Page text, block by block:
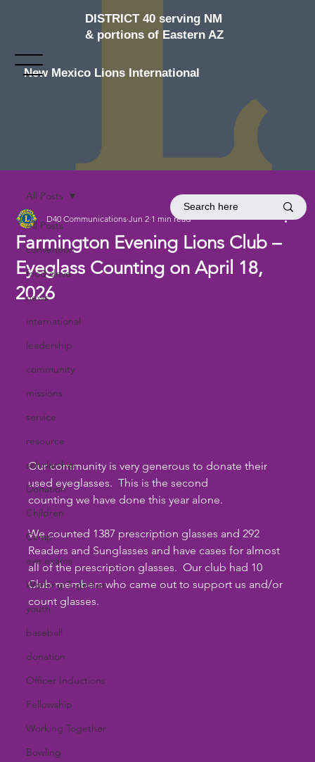
DISTRICT 40 serving NM
& portions of Eastern AZ
New Mexico Lions International
All Posts
convention
food drive
news
international
leadership
community
missions
service
resource
scholarship
Donation
Children
Camp
eye exams
Working Together
youth
baseball
donation
Officer Inductions
Fellowship
Working Together
Bowling
All Posts
Farmington Evening Lions Club –
Eyeglass Counting on April 18,
2026
D40 Communications Jun 2 1 min read
Our community is very generous to donate their
used eyeglasses.  This is the second
counting we have done this year alone.
We counted 1387 prescription glasses and 292
Readers and Sunglasses and have cases for almost
all of the prescription glasses.  Our club had 10
Club members who came out to support us and/or
count glasses.